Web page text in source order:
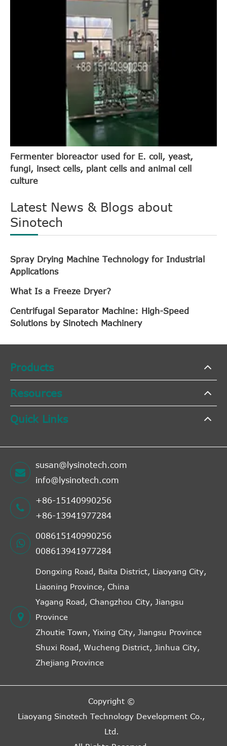
Fermenter bioreactor used for E. coli, yeast,
fungi, insect cells, plant cells and animal cell
culture
Latest News & Blogs about
Sinotech
Spray Drying Machine Technology for Industrial
Applications
What Is a Freeze Dryer?
Centrifugal Separator Machine: High-Speed
Solutions by Sinotech Machinery
Products
Resources
Quick Links
susan@lysinotech.com
info@lysinotech.com
+86-15140990256
+86-13941977284
008615140990256
008613941977284
Dongxing Road, Baita District, Liaoyang City,
Liaoning Province, China
Yagang Road, Changzhou City, Jiangsu
Province
Zhoutie Town, Yixing City, Jiangsu Province
Shuxi Road, Wucheng District, Jinhua City,
Zhejiang Province
Copyright ©
Liaoyang Sinotech Technology Development Co.,
Ltd.